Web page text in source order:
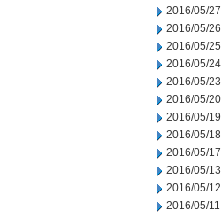
2016/05/27
2016/05/26
2016/05/25
2016/05/24
2016/05/23
2016/05/20
2016/05/19
2016/05/18
2016/05/17
2016/05/13
2016/05/12
2016/05/11